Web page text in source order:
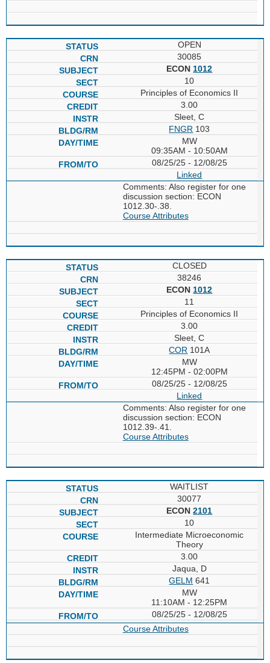
OPEN
30085
ECON 1012
10
Principles of Economics II
3.00
Sleet, C
FNGR 103
MW
09:35AM - 10:50AM
08/25/25 - 12/08/25
Linked
Comments: Also register for one
discussion section: ECON
1012.30-.38.
Course Attributes
CLOSED
38246
ECON 1012
11
Principles of Economics II
3.00
Sleet, C
COR 101A
MW
12:45PM - 02:00PM
08/25/25 - 12/08/25
Linked
Comments: Also register for one
discussion section: ECON
1012.39-.41.
Course Attributes
WAITLIST
30077
ECON2101
10
Intermediate Microeconomic
Theory
3.00
Jaqua, D
GELM 641
MW
11:10AM - 12:25PM
08/25/25 - 12/08/25
Course Attributes